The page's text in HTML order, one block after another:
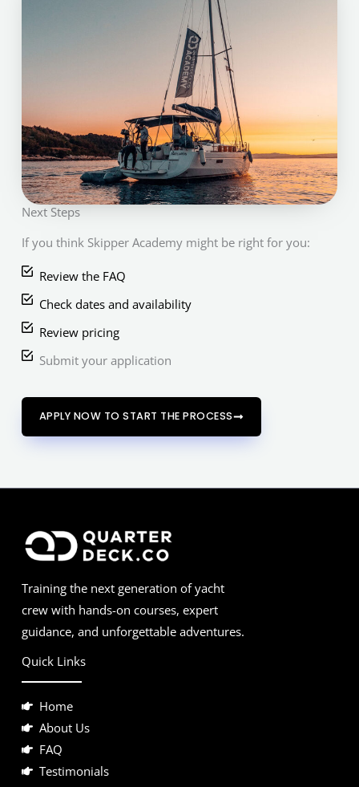
Next Steps
If you think Skipper Academy might be right for you:
Review the FAQ
Check dates and availability
Review pricing
Submit your application
APPLY NOW TO START THE PROCESS
Training the next generation of yacht
crew with hands-on courses, expert
guidance, and unforgettable adventures.
Quick Links
Home
About Us
FAQ
Testimonials